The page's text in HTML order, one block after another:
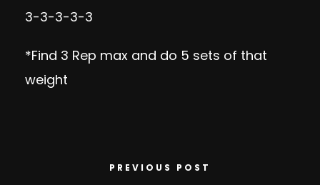
3-3-3-3-3
*Find 3 Rep max and do 5 sets of that
weight
PREVIOUS POST